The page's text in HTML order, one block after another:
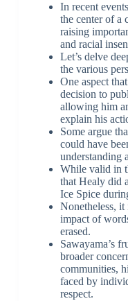
In recent
the center of a
raising
and racial
Let’s delve
the various
One aspect
decision to
allowing him
explain his
Some argue
could have
understanding
While valid in
that Healy did
Ice Spice
Nonetheless,
impact of
erased.
Sawayama’s
broader
communities,
faced by
respect.